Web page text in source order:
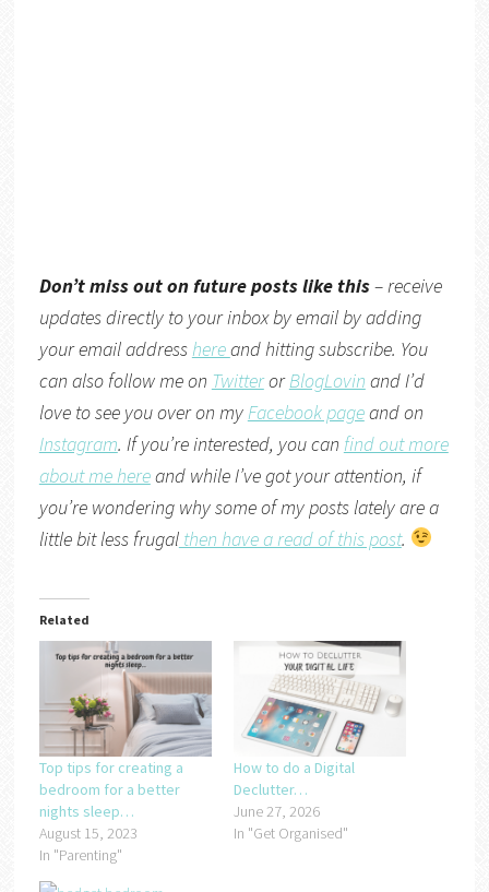
Don’t miss out on future posts like this– receive
updates directly to your inbox by email by adding
your email addresshereand hitting subscribe. You
can also follow me on TwitterorBlogLovin and I’d
love to see you over on myFacebook pageand on
Instagram. If you’re interested, you can find out more
about me hereand while I’ve got your attention, if
you’re wondering why some of my posts lately are a
little bit less frugalthen have a read of this post.
Related
Top tips for creating a
bedroom for a better
nights sleep…
August 15, 2023
In "Parenting"
How to do a Digital
Declutter…
June 27, 2026
In "Get Organised"